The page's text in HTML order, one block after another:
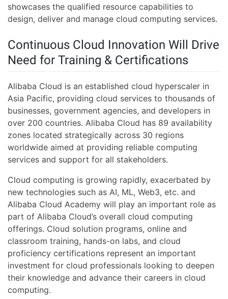
showcases the qualified resource capabilities to
design, deliver and manage cloud computing services.
Continuous Cloud Innovation Will Drive
Need for Training & Certifications
Alibaba Cloud is an established cloud hyperscaler in
Asia Pacific, providing cloud services to thousands of
businesses, government agencies, and developers in
over 200 countries. Alibaba Cloud has 89 availability
zones located strategically across 30 regions
worldwide aimed at providing reliable computing
services and support for all stakeholders.
Cloud computing is growing rapidly, exacerbated by
new technologies such as AI, ML, Web3, etc. and
Alibaba Cloud Academy will play an important role as
part of Alibaba Cloud’s overall cloud computing
offerings. Cloud solution programs, online and
classroom training, hands-on labs, and cloud
proficiency certifications represent an important
investment for cloud professionals looking to deepen
their knowledge and advance their careers in cloud
computing.